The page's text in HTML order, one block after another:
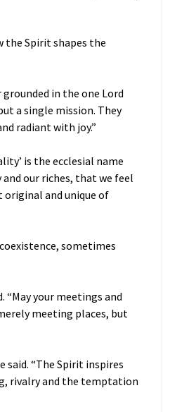
the Spirit shapes the
in the one Lord
a single mission. They
radiant with joy.”
is the ecclesial name
our riches, that we feel
and unique of
sometimes
“May your meetings and
meeting places, but
said. “The Spirit inspires
rivalry and the temptation